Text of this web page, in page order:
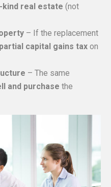
kind real estate (not
– If the replacement
partial capital gains tax on
– The same
and purchase the